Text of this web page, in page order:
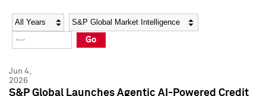
Social Media Directory
Press Kit
Social Media Directory
Press Kit
Year Category
Go
Jun 4,
2026
S&P Global Launches Agentic AI-Powered Credit